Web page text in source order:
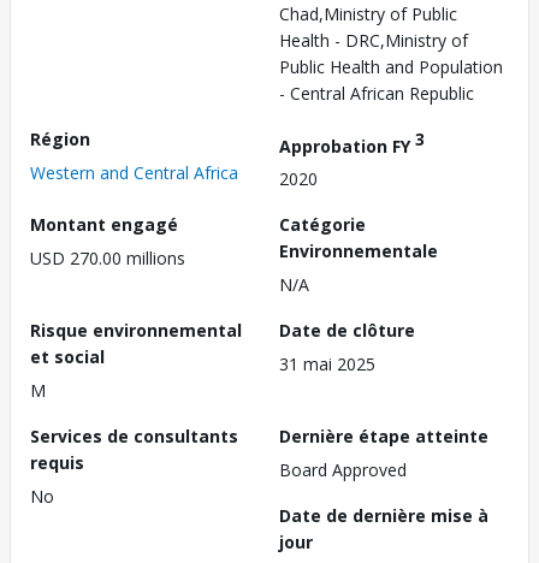
Chad,Ministry of Public
Health - DRC,Ministry of
Public Health and Population
- Central African Republic
Région
Western and Central Africa
Approbation FY3
2020
Montant engagé
USD 270.00 millions
Catégorie
Environnementale
N/A
Risque environnemental
et social
M
Date de clôture
31 mai 2025
Services de consultants
requis
No
Dernière étape atteinte
Board Approved
Date de dernière mise à
jour